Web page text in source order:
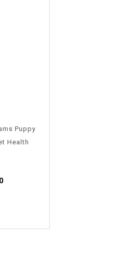
Puppy
Health